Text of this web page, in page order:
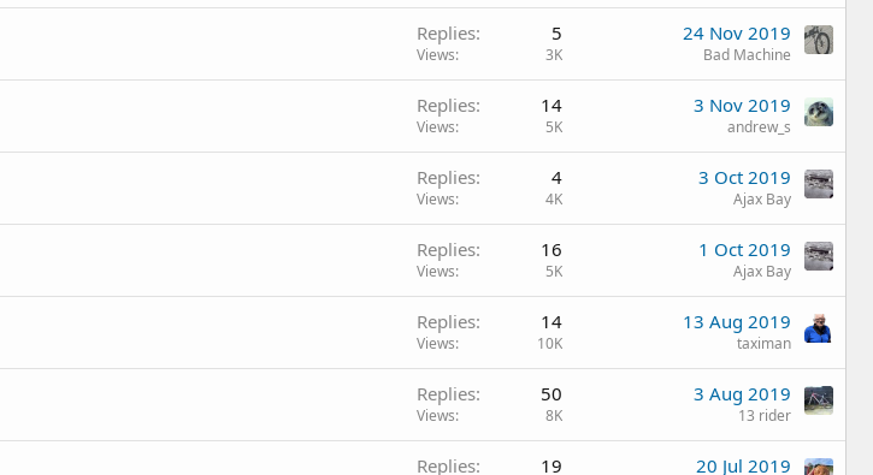
Replies 5
Views 3K
24 Nov 2019
Bad Machine
Replies 14
Views 5K
3 Nov 2019
andrew_s
Replies 4
Views 4K
3 Oct 2019
Ajax Bay
Replies 16
Views 5K
1 Oct 2019
Ajax Bay
Replies 14
Views 10K
13 Aug 2019
taximan
Replies 50
Views 8K
3 Aug 2019
13 rider
Replies 19 20 Jul 2019